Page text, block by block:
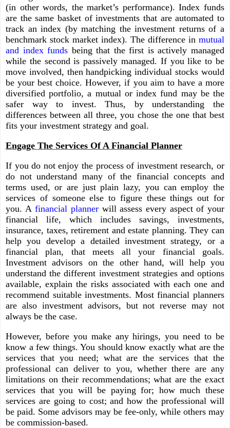
(in other words, the market’s performance). Index funds
are the same basket of investments that are automated to
track an index (by matching the investment returns of a
benchmark stock market index). The difference in mutual
and index funds being that the first is actively managed
while the second is passively managed. If you like to be
move involved, then handpicking individual stocks would
be your best choice. However, if you aim to have a more
diversified portfolio, a mutual or index fund may be the
safer way to invest. Thus, by understanding the
differences between all three, you chose the one that best
fits your investment strategy and goal.
Engage The Services Of A Financial Planner
If you do not enjoy the process of investment research, or
do not understand many of the financial concepts and
terms used, or are just plain lazy, you can employ the
services of someone else to figure these things out for
you. Afinancial planner will assess every aspect of your
financial life, which includes savings, investments,
insurance, taxes, retirement and estate planning. They can
help you develop a detailed investment strategy, or a
financial plan, that meets all your financial goals.
Investment advisors on the other hand, will help you
understand the different investment strategies and options
available, explain the risks associated with each one and
recommend suitable investments. Most financial planners
are also investment advisors, but not reverse may not
always be the case.
However, before you make any hirings, you need to be
know a few things. You should know exactly what are the
services that you need; what are the services that the
professional can deliver to you, whether there are any
limitations on their recommendations; what are the exact
services that you will be paying for; how much these
services are going to cost; and how the professional will
be paid. Some advisors may be fee-only, while others may
be commission-based.